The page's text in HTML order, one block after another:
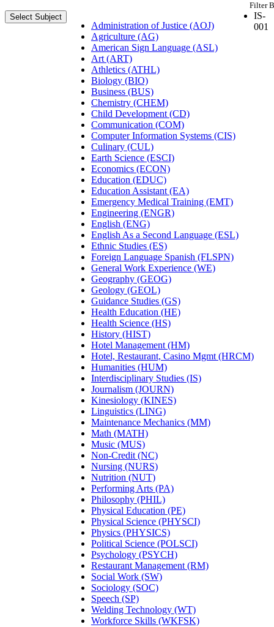
Filter
Select Subject
Administration of Justice (AOJ)
Agriculture (AG)
American Sign Language (ASL)
Art (ART)
Athletics (ATHL)
Biology (BIO)
Business (BUS)
Chemistry (CHEM)
Child Development (CD)
Communication (COM)
Computer Information Systems (CIS)
Culinary (CUL)
Earth Science (ESCI)
Economics (ECON)
Education (EDUC)
Education Assistant (EA)
Emergency Medical Training (EMT)
Engineering (ENGR)
English (ENG)
English As a Second Language (ESL)
Ethnic Studies (ES)
Foreign Language Spanish (FLSPN)
General Work Experience (WE)
Geography (GEOG)
Geology (GEOL)
Guidance Studies (GS)
Health Education (HE)
Health Science (HS)
History (HIST)
Hotel Management (HM)
Hotel, Restaurant, Casino Mgmt (HRCM)
Humanities (HUM)
Interdisciplinary Studies (IS)
Journalism (JOURN)
Kinesiology (KINES)
Linguistics (LING)
Maintenance Mechanics (MM)
Math (MATH)
Music (MUS)
Non-Credit (NC)
Nursing (NURS)
Nutrition (NUT)
Performing Arts (PA)
Philosophy (PHIL)
Physical Education (PE)
Physical Science (PHYSCI)
Physics (PHYSICS)
Political Science (POLSCI)
Psychology (PSYCH)
Restaurant Management (RM)
Social Work (SW)
Sociology (SOC)
Speech (SP)
Welding Technology (WT)
Workforce Skills (WKFSK)
IS-
001